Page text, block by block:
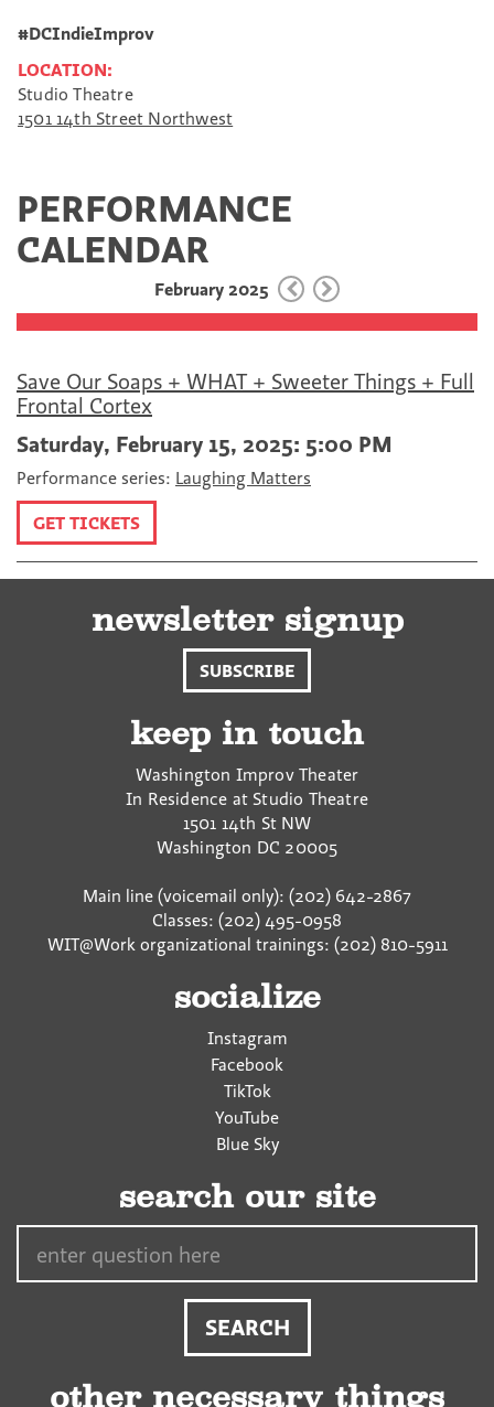
r
o
n
F
b
o
r
o
n
T
r
r
i
a
i
#DCIndieImprov
LOCATION:
Studio Theatre
1501 14th Street Northwest
PERFORMANCE
CALENDAR
February 2025
Save Our Soaps + WHAT + Sweeter Things + Full
Frontal Cortex
Saturday, February 15, 2025: 5:00 PM
Performance series: Laughing Matters
GET TICKETS
newsletter signup
SUBSCRIBE
keep in touch
Washington Improv Theater
In Residence at Studio Theatre
1501 14th St NW
Washington DC 20005
Main line (voicemail only): (202) 642-2867
Classes: (202) 495-0958
WIT@Work organizational trainings: (202) 810-5911
socialize
Instagram
Facebook
TikTok
YouTube
Blue Sky
search our site
other necessary things